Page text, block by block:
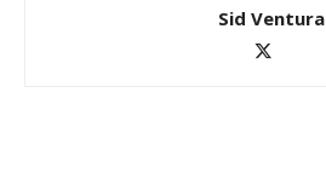
Sid Ventura